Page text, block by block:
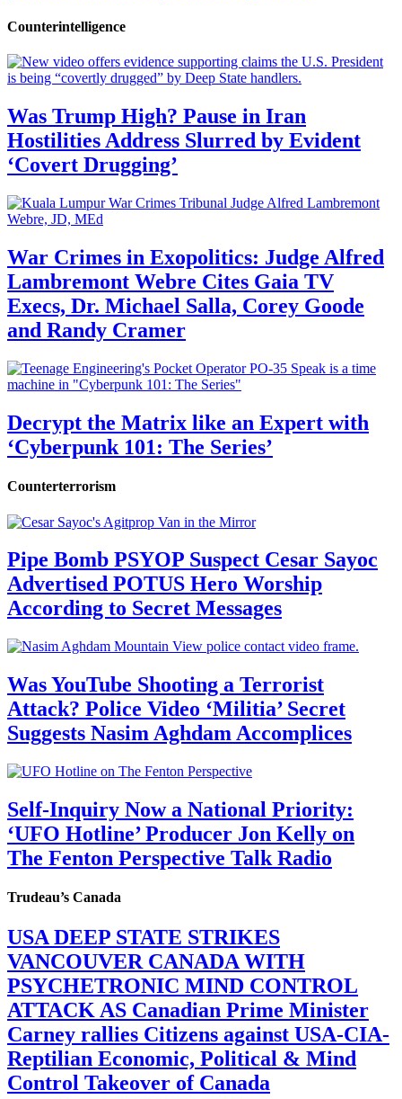
Counterintelligence
Was Trump High? Pause in Iran
Hostilities Address Slurred by Evident
‘Covert Drugging’
War Crimes in Exopolitics: Judge Alfred
Lambremont Webre Cites Gaia TV
Execs, Dr. Michael Salla, Corey Goode
and Randy Cramer
Decrypt the Matrix like an Expert with
‘Cyberpunk 101: The Series’
Counterterrorism
Pipe Bomb PSYOP Suspect Cesar Sayoc
Advertised POTUS Hero Worship
According to Secret Messages
Was YouTube Shooting a Terrorist
Attack? Police Video ‘Militia’ Secret
Suggests Nasim Aghdam Accomplices
Self-Inquiry Now a National Priority:
‘UFO Hotline’ Producer Jon Kelly on
The Fenton Perspective Talk Radio
Trudeau’s Canada
USA DEEP STATE STRIKES
VANCOUVER CANADA WITH
PSYCHETRONIC MIND CONTROL
ATTACK AS Canadian Prime Minister
Carney rallies Citizens against USA-CIA-
Reptilian Economic, Political & Mind
Control Takeover of Canada